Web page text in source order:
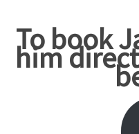
To book
him